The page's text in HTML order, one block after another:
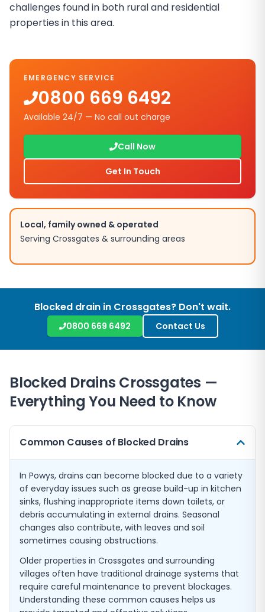
challenges found in both rural and residential
properties in this area.
EMERGENCY SERVICE
0800 669 6492
Available 24/7 — No call out charge
Call Now
Get In Touch
Local, family owned & operated
Serving Crossgates & surrounding areas
Blocked drain in Crossgates? Don't wait.
0800 669 6492 Contact Us
Blocked Drains Crossgates —
Everything You Need to Know
Common Causes of Blocked Drains
In Powys, drains can become blocked due to a variety
of everyday issues such as grease build-up in kitchen
sinks, flushing inappropriate items down toilets, or
debris accumulating in external drains. Seasonal
changes also contribute, with leaves and soil
sometimes causing obstructions.
Older properties in Crossgates and surrounding
villages often have traditional drainage systems that
require careful maintenance to prevent blockages.
Understanding these common causes helps us